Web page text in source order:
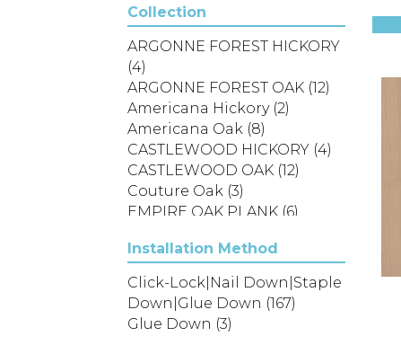
Collection
ARGONNE FOREST HICKORY
(4)
ARGONNE FOREST OAK (12)
Americana Hickory (2)
Americana Oak (8)
CASTLEWOOD HICKORY (4)
CASTLEWOOD OAK (12)
Couture Oak (3)
EMPIRE OAK PLANK (6)
Epic Exploration Oak
Exploration Oak (3)
Epic Landmark Sliced
Hickory
Epic Landmark Sliced Oak
Installation Method
Click-Lock|Nail Down|Staple
Down|Glue Down (167)
Glue Down (3)